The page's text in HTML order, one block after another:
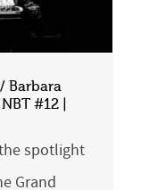
Barbara
#12 |
spotlight
Grand